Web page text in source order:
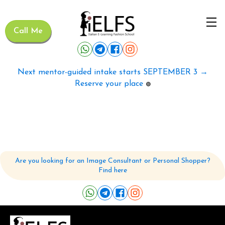
Call Me
Next mentor-guided intake starts SEPTEMBER 3 →
Reserve your place 🟢
Are you looking for an Image Consultant or Personal Shopper?
Find here